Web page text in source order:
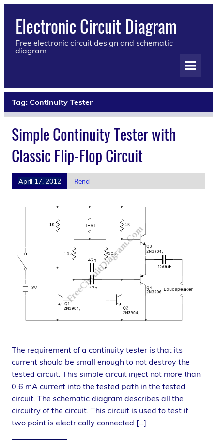
Electronic Circuit Diagram
Free electronic circuit design and schematic
diagram
Tag: Continuity Tester
Simple Continuity Tester with
Classic Flip-Flop Circuit
April 17, 2012 Rend
The requirement of a continuity tester is that its
current should be small enough to not destroy the
tested circuit. This simple circuit inject not more than
0.6 mA current into the tested path in the tested
circuit. The schematic diagram describes all the
circuitry of the circuit. This circuit is used to test if
two point is electrically connected […]